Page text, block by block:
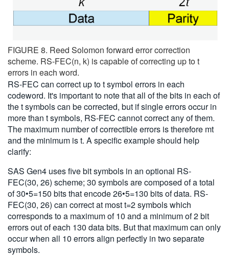
FIGURE 8. Reed Solomon forward error correction
scheme. RS-FEC(n, k) is capable of correcting up to t
errors in each word.
RS-FEC can correct up to t symbol errors in each
codeword. It's important to note that all of the bits in each of
the t symbols can be corrected, but if single errors occur in
more than t symbols, RS-FEC cannot correct any of them.
The maximum number of correctible errors is therefore mt
and the minimum is t. A specific example should help
clarify:
SAS Gen4 uses five bit symbols in an optional RS-
FEC(30, 26) scheme; 30 symbols are composed of a total
of 30•5=150 bits that encode 26•5=130 bits of data. RS-
FEC(30, 26) can correct at most t=2 symbols which
corresponds to a maximum of 10 and a minimum of 2 bit
errors out of each 130 data bits. But that maximum can only
occur when all 10 errors align perfectly in two separate
symbols.